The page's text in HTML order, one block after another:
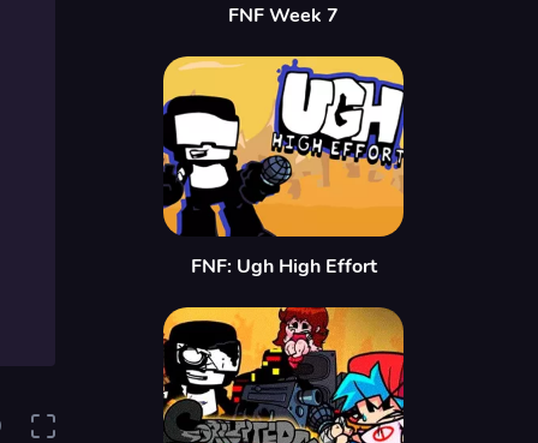
FNF Week 7
FNF: Ugh High Effort